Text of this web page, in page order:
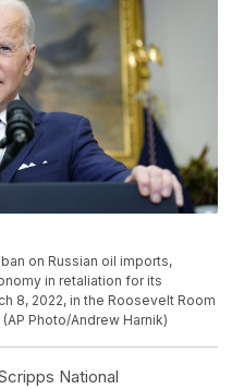
on Russian oil imports,
in retaliation for its
8, 2022, in the Roosevelt Room
Photo/Andrew Harnik)
National